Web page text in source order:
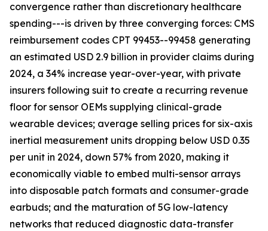
convergence rather than discretionary healthcare
spending---is driven by three converging forces: CMS
reimbursement codes CPT 99453--99458 generating
an estimated USD 2.9 billion in provider claims during
2024, a 34% increase year-over-year, with private
insurers following suit to create a recurring revenue
floor for sensor OEMs supplying clinical-grade
wearable devices; average selling prices for six-axis
inertial measurement units dropping below USD 0.35
per unit in 2024, down 57% from 2020, making it
economically viable to embed multi-sensor arrays
into disposable patch formats and consumer-grade
earbuds; and the maturation of 5G low-latency
networks that reduced diagnostic data-transfer